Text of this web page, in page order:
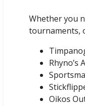
Whether you
tournaments,
Rhyno’s
Oikos